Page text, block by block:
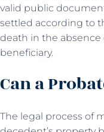
valid public
settled according to
death in the absence
beneficiary.
Can a
The legal process of